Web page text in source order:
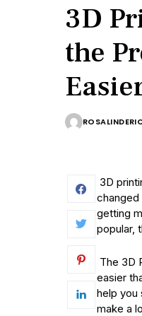
3D
the
3D
getting
popular,
The 3D
easier
help you
make a